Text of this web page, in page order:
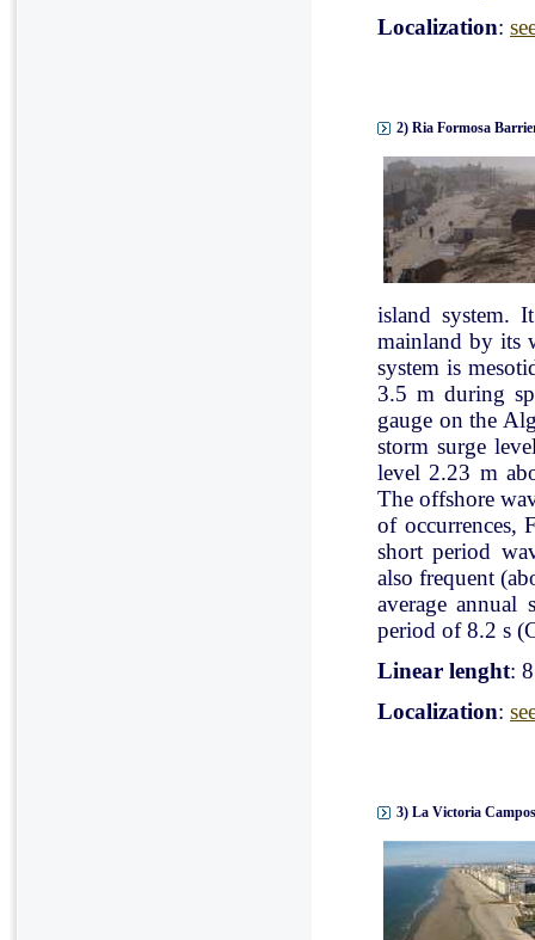
Localization:
2) Ria Formosa
island system.
mainland by its
system is
3.5 m during
gauge on the
storm surge
level 2.23 m
The offshore
of occurrences,
short period
also frequent
average
period of 8.2 s
Linear lenght:
Localization:
3) La Victoria